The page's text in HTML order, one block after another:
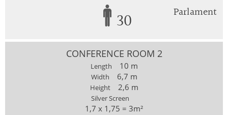
30 Parlament
CONFERENCE ROOM 2
Length 10 m
Width 6,7 m
Height 2,6 m
Silver Screen
1,7 x 1,75 = 3m²